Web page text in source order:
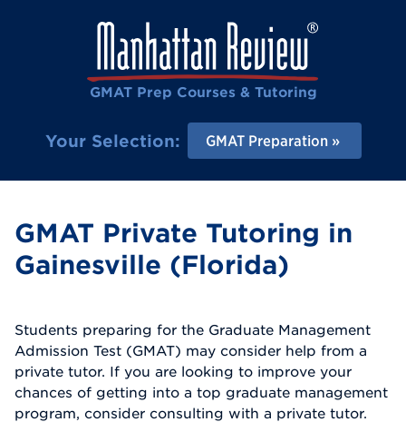
GMAT Prep Courses & Tutoring
Your Selection: GMAT Preparation
GMAT Private Tutoring in
Gainesville (Florida)
Students preparing for the Graduate Management
Admission Test (GMAT) may consider help from a
private tutor. If you are looking to improve your
chances of getting into a top graduate management
program, consider consulting with a private tutor.